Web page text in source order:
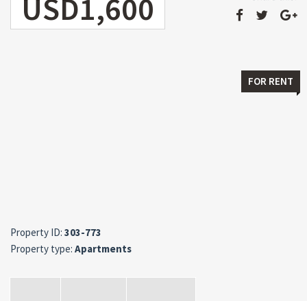
USD1,600
FOR RENT
Property ID: 303-773
Property type: Apartments